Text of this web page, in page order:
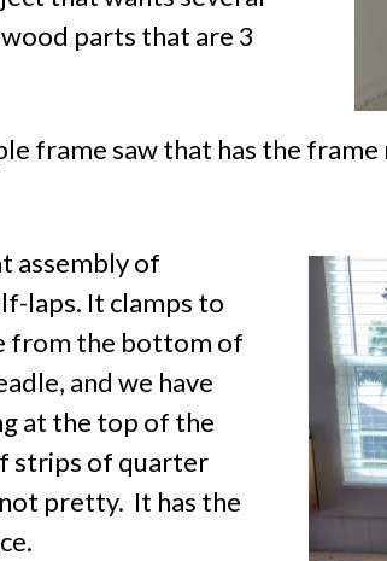
parts that are 3
frame saw that has the
assembly of
laps. It clamps to
from the bottom of
and we have
at the top of the
strips of quarter
pretty. It has the